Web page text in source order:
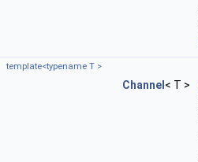
template<typename T >
Channel < T >